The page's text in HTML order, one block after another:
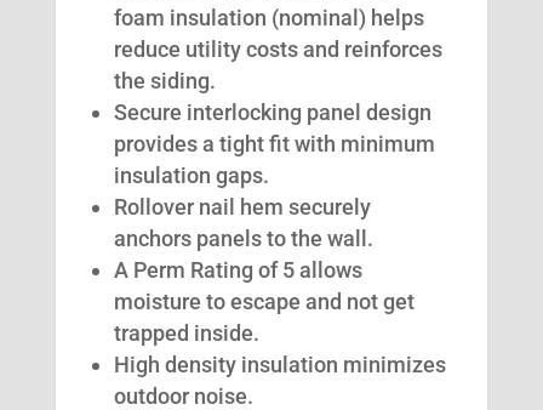
foam insulation (nominal) helps
reduce utility costs and reinforces
the siding.
Secure interlocking panel design
provides a tight fit with minimum
insulation gaps.
Rollover nail hem securely
anchors panels to the wall.
A Perm Rating of 5 allows
moisture to escape and not get
trapped inside.
High density insulation minimizes
outdoor noise.